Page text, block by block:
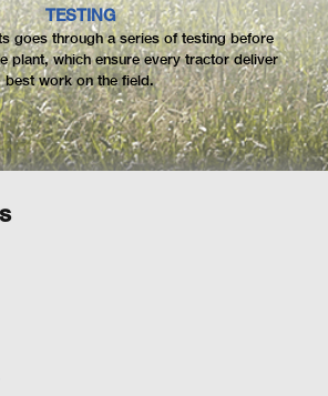
TESTING
goes through a series of testing before
plant, which ensure every tractor deliver
best work on the field.